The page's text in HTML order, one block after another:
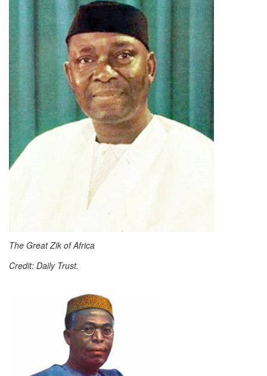
The Great Zik of Africa
Credit: Daily Trust.